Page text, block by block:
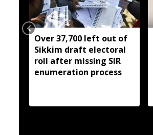
Over 37,700 left out of
Sikkim draft electoral
roll after missing SIR
enumeration process